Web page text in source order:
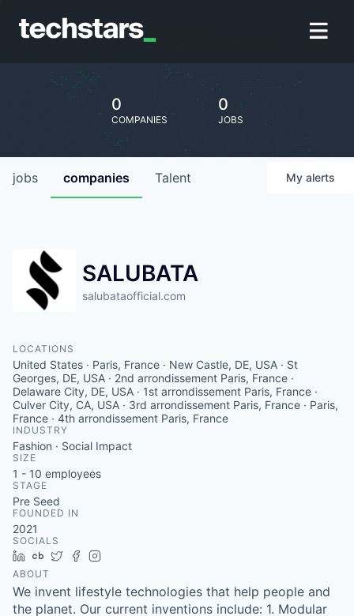
0
COMPANIES
0
JOBS
jobs companies Talent My alerts
SALUBATA
salubataofficial.com
LOCATIONS
United States · Paris, France · New Castle, DE, USA · St
Georges, DE, USA · 2nd arrondissement Paris, France ·
Delaware City, DE, USA · 1st arrondissement Paris, France ·
Culver City, CA, USA · 3rd arrondissement Paris, France · Paris,
France · 4th arrondissement Paris, France
INDUSTRY
Fashion · Social Impact
SIZE
1 - 10 employees
STAGE
Pre Seed
FOUNDED IN
2021
SOCIALS
LinkedIn
Crunchbase
TwitterFacebook
ABOUT
We invent lifestyle technologies that help people and
the planet. Our current inventions include: 1. Modular